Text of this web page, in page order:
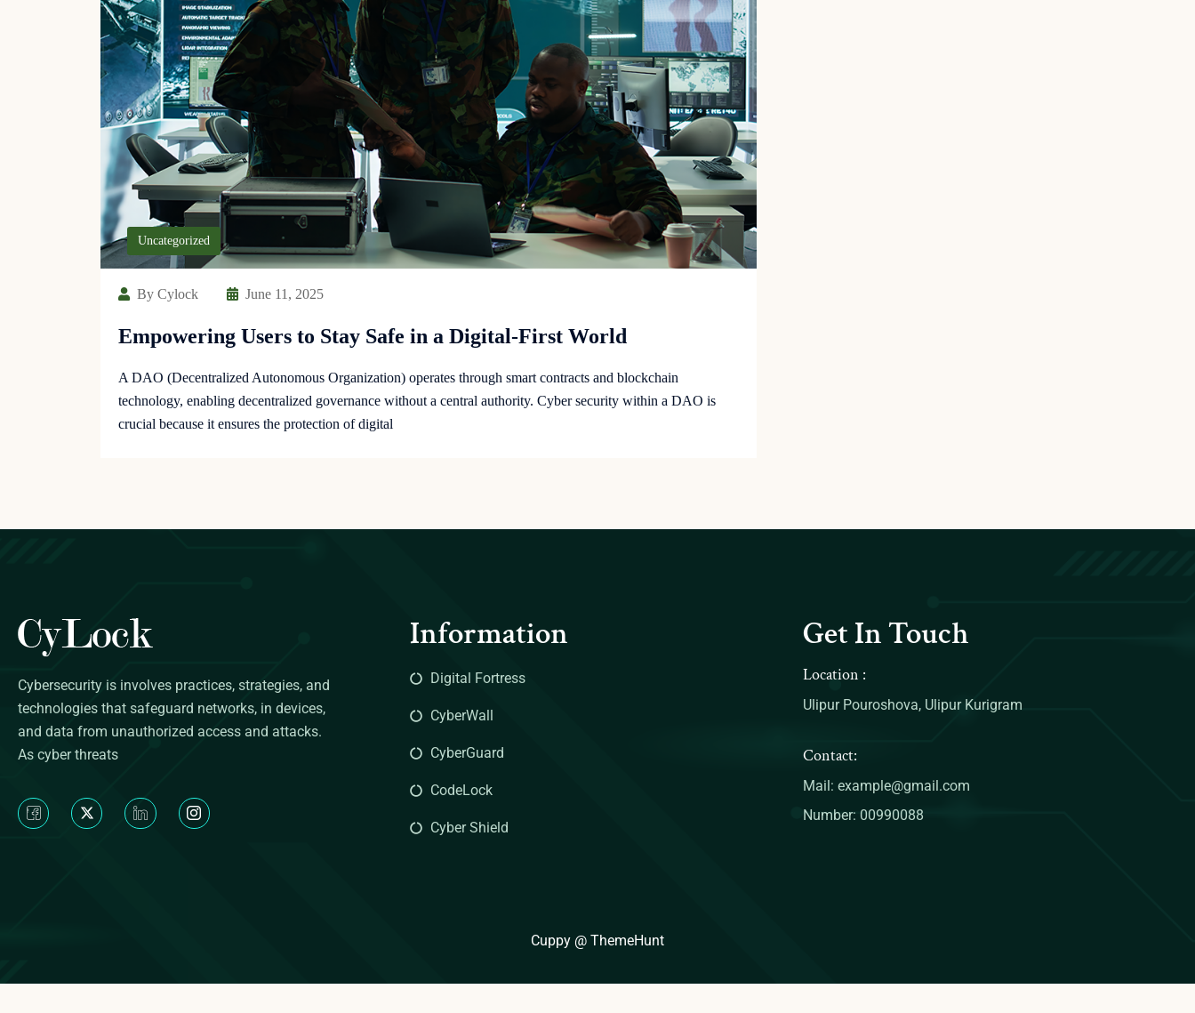
Uncategorized
By Cylock June 11, 2025
Empowering Users to Stay Safe in a Digital-First World
A DAO (Decentralized Autonomous Organization) operates through smart contracts and blockchain
technology, enabling decentralized governance without a central authority. Cyber security within a DAO is
crucial because it ensures the protection of digital
Cybersecurity is involves practices, strategies, and
technologies that safeguard networks, in devices,
and data from unauthorized access and attacks.
As cyber threats
Information
Digital Fortress
CyberWall
CyberGuard
CodeLock
Cyber Shield
Get In Touch
Location :
Ulipur Pouroshova, Ulipur Kurigram
Contact:
Mail: example@gmail.com
Number: 00990088
Cuppy @ ThemeHunt